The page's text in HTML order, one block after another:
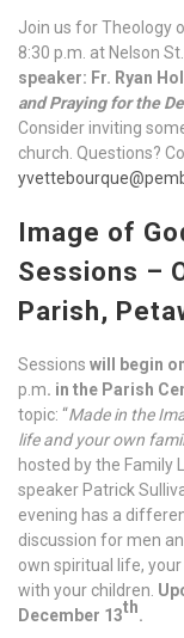
Join us for Theology
8:30 p.m. at Nelson
speaker: Fr. Ryan
and Praying for the
Consider inviting
church. Questions?
Image of
Sessions –
Parish,
Sessions will begin
p.m. in the Parish
topic: “Made in the
life and your own
hosted by the Family
speaker Patrick
evening has a
discussion for men
own spiritual life,
with your children.
December 13th.